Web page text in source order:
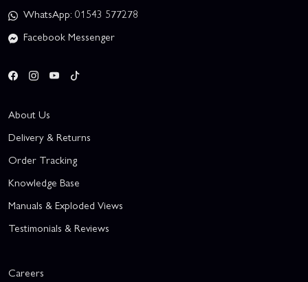
WhatsApp: 01543 577278
Facebook Messenger
About Us
Delivery & Returns
Order Tracking
Knowledge Base
Manuals & Exploded Views
Testimonials & Reviews
Careers